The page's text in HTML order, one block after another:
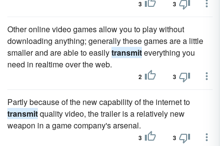
3 3
Other online video games allow you to play without
downloading anything; generally these games are a little
smaller and are able to easilytransmiteverything you
need in realtime over the web.
2 3
Partly because of the new capability of the internet to
transmitquality video, the trailer is a relatively new
weapon in a game company's arsenal.
3 3